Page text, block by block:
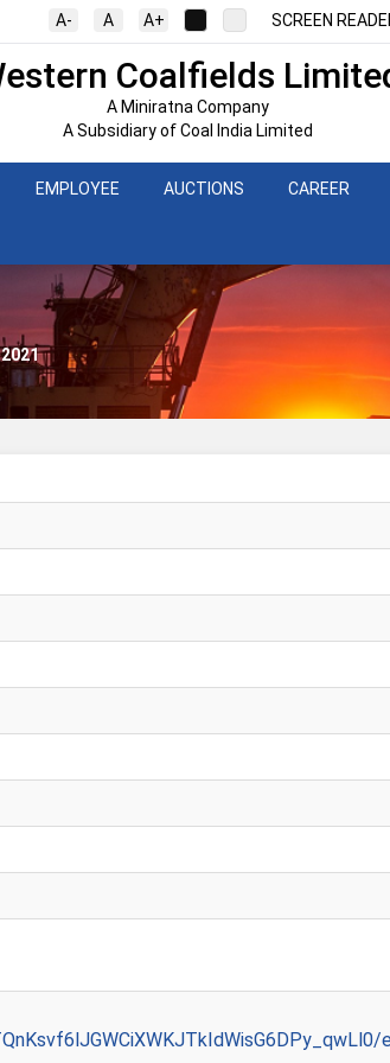
A- A A+ SCREEN
Coalfields
A Miniratna Company
A Subsidiary of Coal India Limited
EMPLOYEE AUCTIONS CAREER